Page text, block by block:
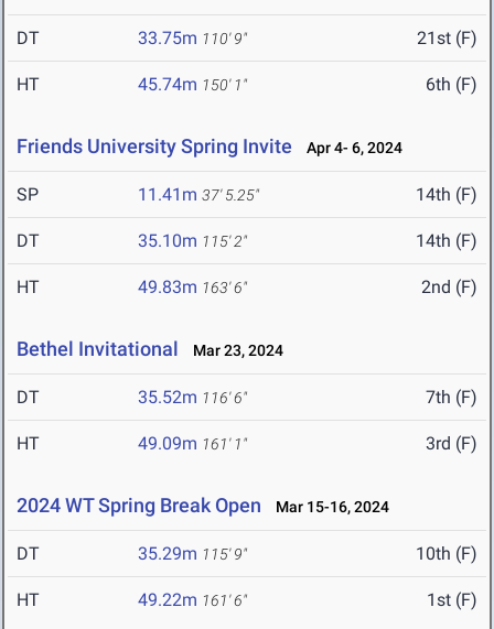
DT 33.75m 110' 9" 21st (F)
HT 45.74m 150' 1" 6th (F)
Friends University Spring Invite Apr 4- 6, 2024
SP 11.41m 37' 5.25" 14th (F)
DT 35.10m 115' 2" 14th (F)
HT 49.83m 163' 6" 2nd (F)
Bethel Invitational Mar 23, 2024
DT 35.52m 116' 6" 7th (F)
HT 49.09m 161' 1" 3rd (F)
2024 WT Spring Break Open Mar 15-16, 2024
DT 35.29m 115' 9" 10th (F)
HT 49.22m 161' 6" 1st (F)